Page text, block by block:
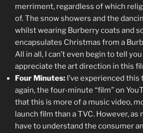
merriment, regardless of which
of. The snow showers and the
whilst wearing Burberry coats and
encapsulates Christmas from a
All in all, I can’t even begin to tell
appreciate the art direction in this
Four Minutes: I’ve experienced
again, the four-minute “film” on
that this is more of a music video,
launch film than a TVC. However, as
have to understand the consumer